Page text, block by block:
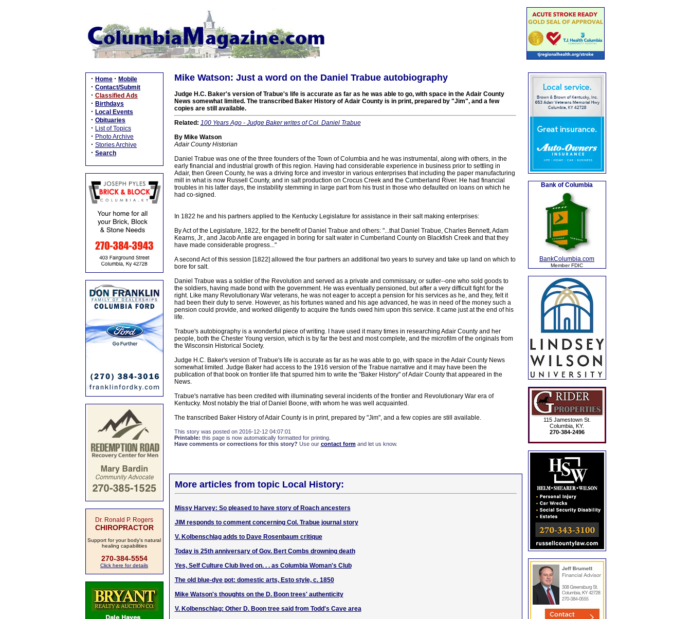
· Home · Mobile
· Contact/Submit
· Classified Ads
· Birthdays
· Local Events
· Obituaries
· List of Topics
· Photo Archive
· Stories Archive
· Search
Dr. Ronald P. Rogers
CHIROPRACTOR
Support for your body's natural
healing capabilities
270-384-5554
Click here for details
Mike Watson: Just a word on the Daniel Trabue autobiography
Judge H.C. Baker's version of Trabue's life is accurate as far as he was able to go, with space in the Adair County
News somewhat limited. The transcribed Baker History of Adair County is in print, prepared by "Jim", and a few
copies are still available.
Related: 100 Years Ago - Judge Baker writes of Col. Daniel Trabue
By Mike Watson
Adair County Historian
Daniel Trabue was one of the three founders of the Town of Columbia and he was instrumental, along with others, in the
early financial and industrial growth of this region. Having had considerable experience in business prior to settling in
Adair, then Green County, he was a driving force and investor in various enterprises that including the paper manufacturing
mill in what is now Russell County, and in salt production on Crocus Creek and the Cumberland River. He had financial
troubles in his latter days, the instability stemming in large part from his trust in those who defaulted on loans on which he
had co-signed.
In 1822 he and his partners applied to the Kentucky Legislature for assistance in their salt making enterprises:
By Act of the Legislature, 1822, for the benefit of Daniel Trabue and others: "...that Daniel Trabue, Charles Bennett, Adam
Kearns, Jr., and Jacob Antle are engaged in boring for salt water in Cumberland County on Blackfish Creek and that they
have made considerable progress..."
A second Act of this session [1822] allowed the four partners an additional two years to survey and take up land on which to
bore for salt.
Daniel Trabue was a soldier of the Revolution and served as a private and commissary, or sutler--one who sold goods to
the soldiers, having made bond with the government. He was eventually pensioned, but after a very difficult fight for the
right. Like many Revolutionary War veterans, he was not eager to accept a pension for his services as he, and they, felt it
had been their duty to serve. However, as his fortunes waned and his age advanced, he was in need of the money such a
pension could provide, and worked diligently to acquire the funds owed him upon this service. It came just at the end of his
life.
Trabue's autobiography is a wonderful piece of writing. I have used it many times in researching Adair County and her
people, both the Chester Young version, which is by far the best and most complete, and the microfilm of the originals from
the Wisconsin Historical Society.
Judge H.C. Baker's version of Trabue's life is accurate as far as he was able to go, with space in the Adair County News
somewhat limited. Judge Baker had access to the 1916 version of the Trabue narrative and it may have been the
publication of that book on frontier life that spurred him to write the "Baker History" of Adair County that appeared in the
News.
Trabue's narrative has been credited with illuminating several incidents of the frontier and Revolutionary War era of
Kentucky. Most notably the trial of Daniel Boone, with whom he was well acquainted.
The transcribed Baker History of Adair County is in print, prepared by "Jim", and a few copies are still available.
This story was posted on 2016-12-12 04:07:01
Printable: this page is now automatically formatted for printing.
Have comments or corrections for this story? Use our contact formand let us know.
More articles from topic Local History:
Missy Harvey: So pleased to have story of Roach ancesters
JIM responds to comment concerning Col. Trabue journal story
V. Kolbenschlag adds to Dave Rosenbaum critique
Today is 25th anniversary of Gov. Bert Combs drowning death
Yes, Self Culture Club lived on. . . as Columbia Woman's Club
The old blue-dye pot: domestic arts, Esto style, c. 1850
Mike Watson's thoughts on the D. Boon trees' authenticity
V. Kolbenschlag: Other D. Boon tree said from Todd's Cave area
Bank of Columbia
BankColumbia.com
Member FDIC
115 Jamestown St.
Columbia, KY.
270-384-2496